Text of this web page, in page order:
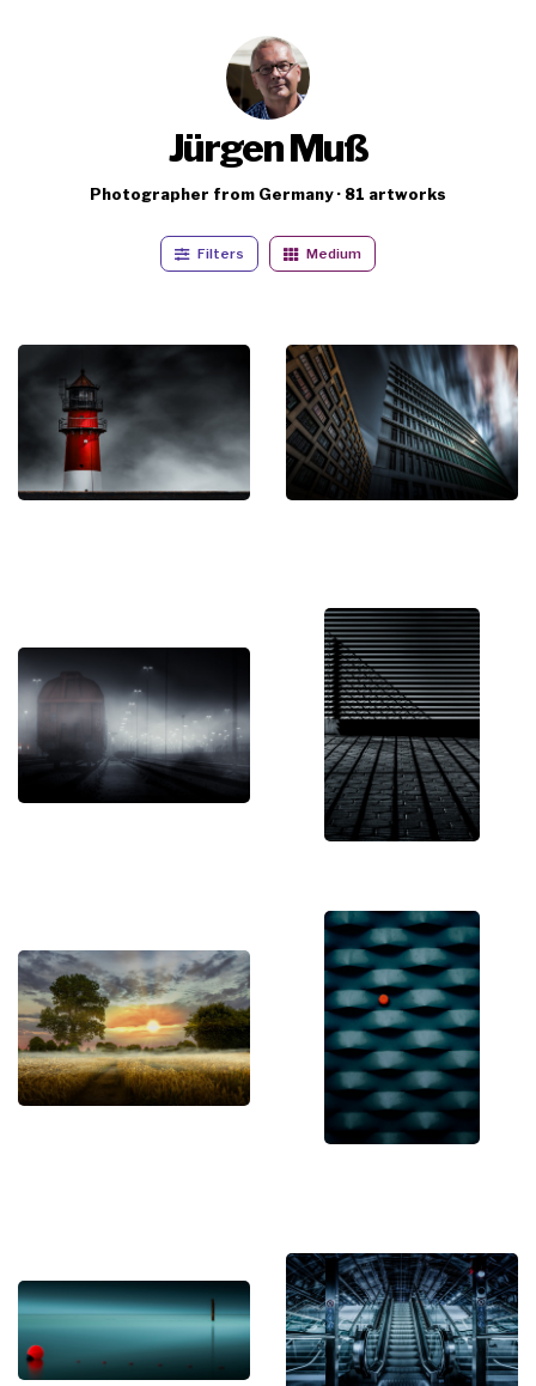
Jürgen Muß
Photographer from Germany · 81 artworks
Filters Medium